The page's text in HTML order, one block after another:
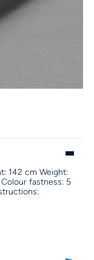
142 cm Weight:
Colour fastness: 5